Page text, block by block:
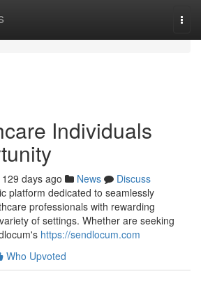
Individuals
129 days ago News
Discuss
platform dedicated to seamlessly
professionals with rewarding
of settings. Whether are seeking
https://sendlocum.com
Who Upvoted